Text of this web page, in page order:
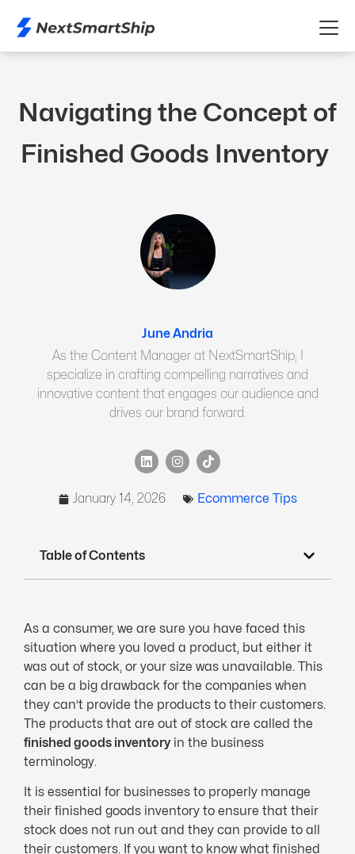
Navigating the Concept of
Finished Goods Inventory
June Andria
As the Content Manager at NextSmartShip, I
specialize in crafting compelling narratives and
innovative content that engages our audience and
drives our brand forward.
January 14, 2026 Ecommerce Tips
Table of Contents
As a consumer, we are sure you have faced this
situation where you loved a product, but either it
was out of stock, or your size was unavailable. This
can be a big drawback for the companies when
they can’t provide the products to their customers.
The products that are out of stock are called the
finished goods inventoryin the business
terminology.
It is essential for businesses to properly manage
their finished goods inventory to ensure that their
stock does not run out and they can provide to all
their customers. If you want to know what finished